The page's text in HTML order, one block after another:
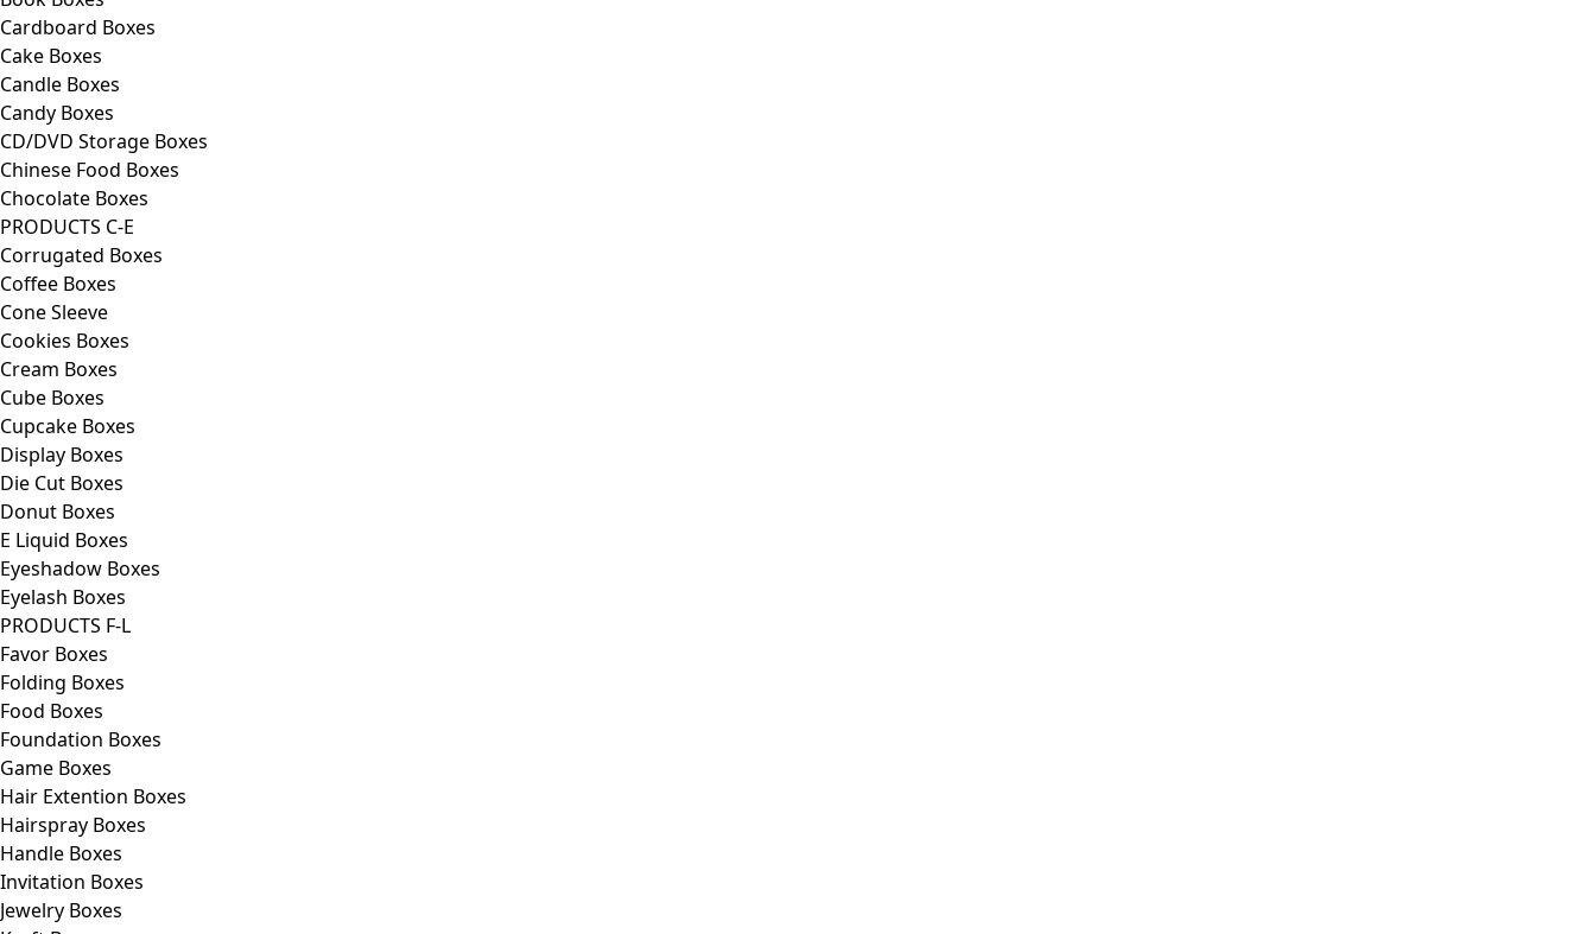
Cardboard Boxes
Cake Boxes
Candle Boxes
Candy Boxes
CD/DVD Storage Boxes
Chinese Food Boxes
Chocolate Boxes
PRODUCTS C-E
Corrugated Boxes
Coffee Boxes
Cone Sleeve
Cookies Boxes
Cream Boxes
Cube Boxes
Cupcake Boxes
Display Boxes
Die Cut Boxes
Donut Boxes
E Liquid Boxes
Eyeshadow Boxes
Eyelash Boxes
PRODUCTS F-L
Favor Boxes
Folding Boxes
Food Boxes
Foundation Boxes
Game Boxes
Hair Extention Boxes
Hairspray Boxes
Handle Boxes
Invitation Boxes
Jewelry Boxes